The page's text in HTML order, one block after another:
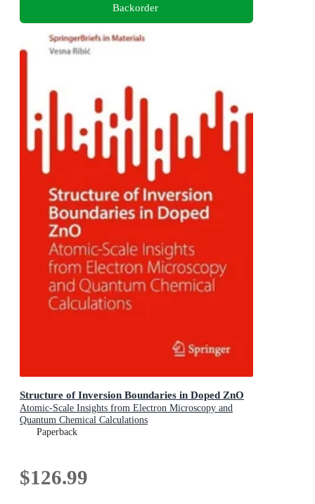
Backorder
Structure of Inversion Boundaries in Doped ZnO
Atomic-Scale Insights from Electron Microscopy and
Quantum Chemical Calculations
Paperback
$126.99